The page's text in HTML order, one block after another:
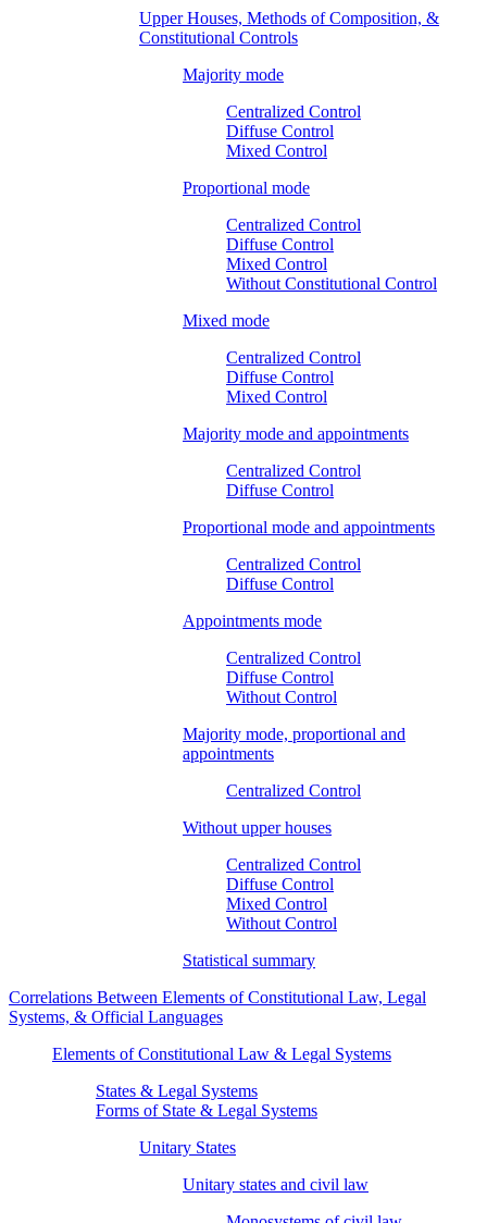
Upper Houses, Methods of Composition, &
Constitutional Controls
Majority mode
Centralized Control
Diffuse Control
Mixed Control
Proportional mode
Centralized Control
Diffuse Control
Mixed Control
Without Constitutional Control
Mixed mode
Centralized Control
Diffuse Control
Mixed Control
Majority mode and appointments
Centralized Control
Diffuse Control
Proportional mode and appointments
Centralized Control
Diffuse Control
Appointments mode
Centralized Control
Diffuse Control
Without Control
Majority mode, proportional and
appointments
Centralized Control
Without upper houses
Centralized Control
Diffuse Control
Mixed Control
Without Control
Statistical summary
Correlations Between Elements of Constitutional Law, Legal
Systems, & Official Languages
Elements of Constitutional Law & Legal Systems
States & Legal Systems
Forms of State & Legal Systems
Unitary States
Unitary states and civil law